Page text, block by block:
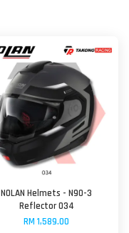
NOLAN Helmets - N90-3
Reflector 034
RM 1,589.00